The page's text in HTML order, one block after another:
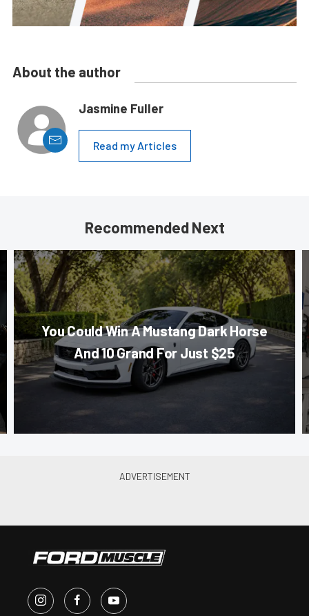
About the author
Jasmine Fuller
Read my Articles
Recommended Next
You Could Win A Mustang Dark Horse
And 10 Grand For Just $25